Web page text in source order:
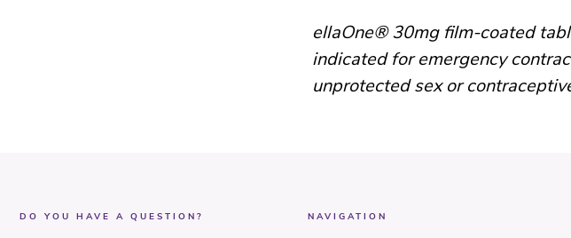
ellaOne® 30mg film-coated
indicated for emergency
unprotected sex or
DO YOU HAVE A QUESTION? NAVIGATION